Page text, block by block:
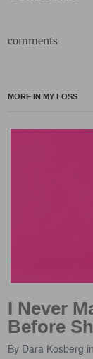
comments
MORE IN MY LOSS
I Never
Before
By Dara Kosberg in